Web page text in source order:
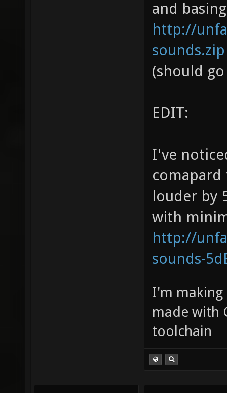
and
http://
sounds.zip
(should
EDIT:
I've
comapard
louder by
with
http://
sounds-
I'm making
made with
toolchain